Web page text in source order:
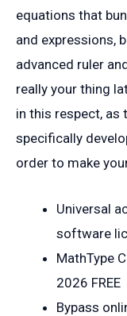
equations that
and expressions,
advanced ruler
really your thing
in this respect, as
specifically
order to make
Universal
software
MathType
2026 FREE
Bypass